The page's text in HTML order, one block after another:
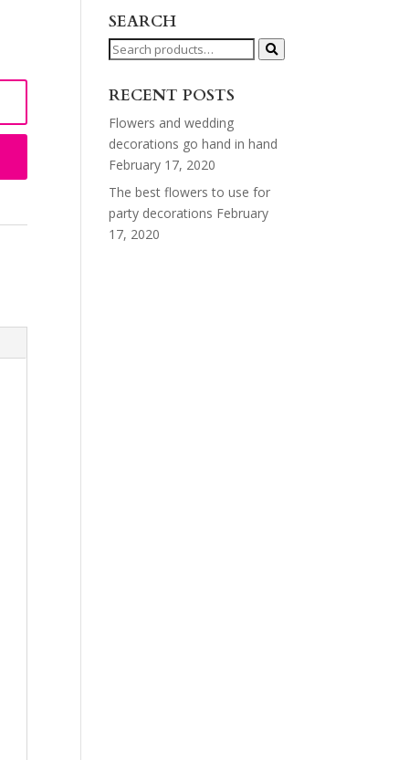
SEARCH
Search
RECENT POSTS
Flowers and wedding
decorations go hand in hand
February 17, 2020
The best flowers to use for
party decorations February
17, 2020